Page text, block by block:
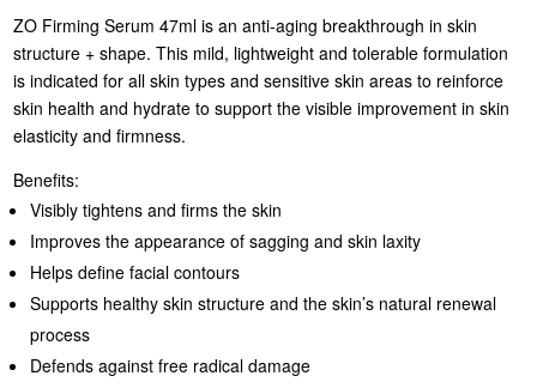
ZO Firming Serum 47ml is an anti-aging breakthrough in skin
structure + shape. This mild, lightweight and tolerable formulation
is indicated for all skin types and sensitive skin areas to reinforce
skin health and hydrate to support the visible improvement in skin
elasticity and firmness.
Benefits:
Visibly tightens and firms the skin
Improves the appearance of sagging and skin laxity
Helps define facial contours
Supports healthy skin structure and the skin’s natural renewal
process
Defends against free radical damage